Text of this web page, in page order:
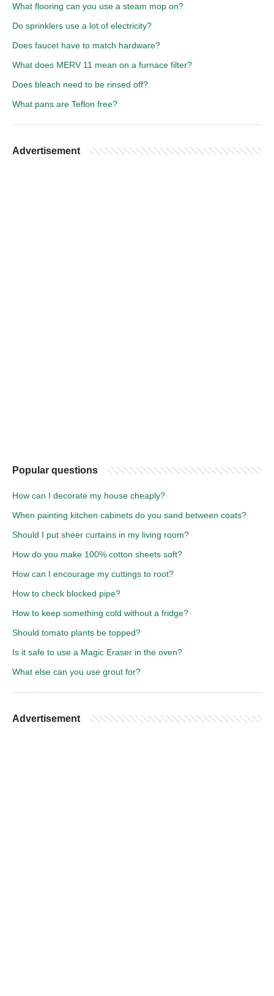
What flooring can you use a steam mop on?
Do sprinklers use a lot of electricity?
Does faucet have to match hardware?
What does MERV 11 mean on a furnace filter?
Does bleach need to be rinsed off?
What pans are Teflon free?
Advertisement
Popular questions
How can I decorate my house cheaply?
When painting kitchen cabinets do you sand between coats?
Should I put sheer curtains in my living room?
How do you make 100% cotton sheets soft?
How can I encourage my cuttings to root?
How to check blocked pipe?
How to keep something cold without a fridge?
Should tomato plants be topped?
Is it safe to use a Magic Eraser in the oven?
What else can you use grout for?
Advertisement